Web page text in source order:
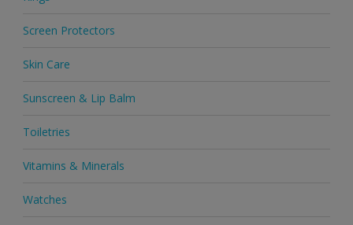
Screen Protectors
Skin Care
Sunscreen & Lip Balm
Toiletries
Vitamins & Minerals
Watches